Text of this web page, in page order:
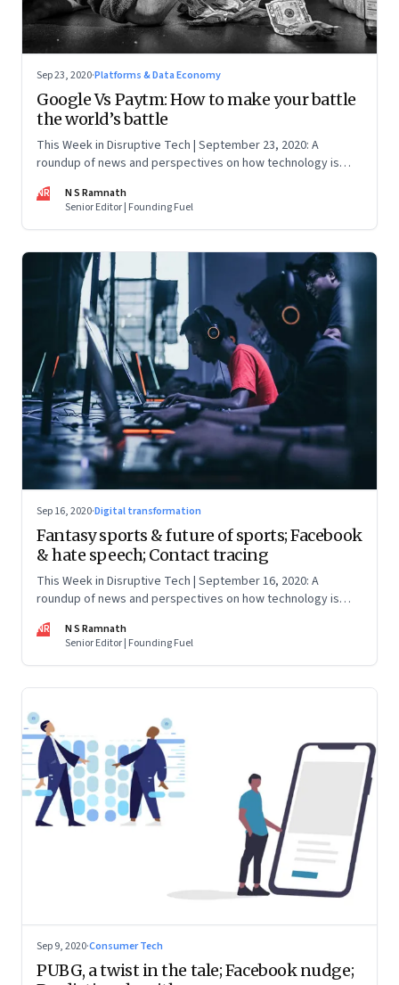
Sep 23, 2020·Platforms & Data Economy
Google Vs Paytm: How to make your battle
the world’s battle
This Week in Disruptive Tech | September 23, 2020: A
roundup of news and perspectives on how technology is
NR
N S Ramnath
Senior Editor | Founding Fuel
Sep 16, 2020·Digital transformation
Fantasy sports & future of sports; Facebook
& hate speech; Contact tracing
This Week in Disruptive Tech | September 16, 2020: A
roundup of news and perspectives on how technology is
NR
N S Ramnath
Senior Editor | Founding Fuel
Sep 9, 2020·Consumer Tech
PUBG, a twist in the tale; Facebook nudge;